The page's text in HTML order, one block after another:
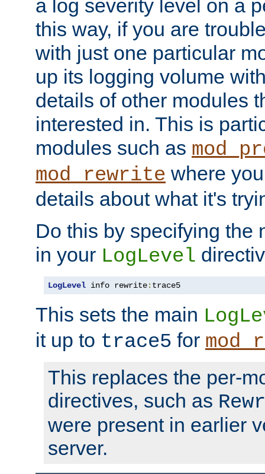
a log severity level on a
this way, if you are
with just one particular
up its logging volume
details of other modules
interested in. This is
modules such as
mod_rewrite where
details about what it's
Do this by specifying the
in your LogLevel
LogLevel info rewrite: trace5
This sets the main
it up to trace5 for
This replaces the per-
directives, such as
were present in earlier
server.